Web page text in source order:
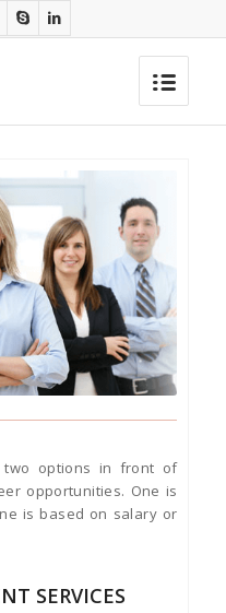
two options in front of
opportunities. One is
is based on salary or
SERVICES